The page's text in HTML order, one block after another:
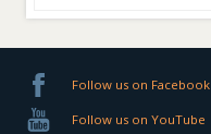
Follow us on Facebook
Follow us on YouTube